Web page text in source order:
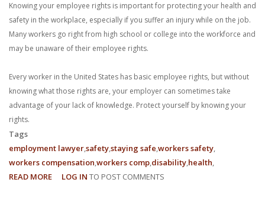
Knowing your employee rights is important for protecting your health and
safety in the workplace, especially if you suffer an injury while on the job.
Many workers go right from high school or college into the workforce and
may be unaware of their employee rights.
Every worker in the United States has basic employee rights, but without
knowing what those rights are, your employer can sometimes take
advantage of your lack of knowledge. Protect yourself by knowing your
rights.
Tags
employment lawyersafetystaying safe workers safety
workers compensation workers comp disability health
READ MORE ABOUT
LOG IN TO POST COMMENTS